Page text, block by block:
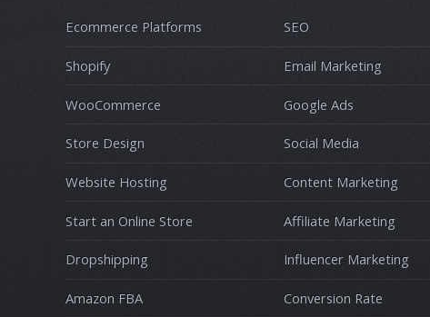
Ecommerce Platforms
Shopify
WooCommerce
Store Design
Website Hosting
Start an Online Store
Dropshipping
Amazon FBA
SEO
Email Marketing
Google Ads
Social Media
Content Marketing
Affiliate Marketing
Influencer Marketing
Conversion Rate